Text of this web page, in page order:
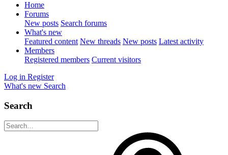
Home
Forums
New posts Search forums
What's new
Featured content New threads New posts Latest activity
Members
Registered members Current visitors
Log in Register
What's new Search
Search